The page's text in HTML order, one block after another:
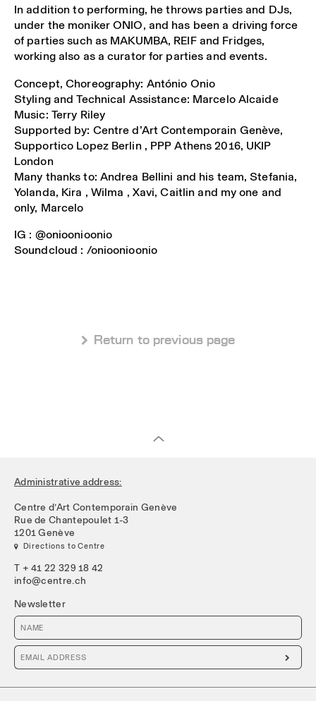
In addition to performing, he throws parties and DJs,
under the moniker ONIO, and has been a driving force
of parties such as MAKUMBA, REIF and Fridges,
working also as a curator for parties and events.
Concept, Choreography: António Onio
Styling and Technical Assistance: Marcelo Alcaide
Music: Terry Riley
Supported by: Centre d’Art Contemporain Genève,
Supportico Lopez Berlin , PPP Athens 2016, UKIP
London
Many thanks to: Andrea Bellini and his team, Stefania,
Yolanda, Kira , Wilma , Xavi, Caitlin and my one and
only, Marcelo
IG : @onioonioonio
Soundcloud : /onioonioonio
 Return to previous page
Administrative address:
Centre d’Art Contemporain Genève
Rue de Chantepoulet 1-3
1201 Genève
 Directions to Centre
T + 41 22 329 18 42
info@centre.ch
Newsletter
